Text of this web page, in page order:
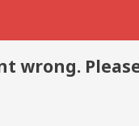
wrong.